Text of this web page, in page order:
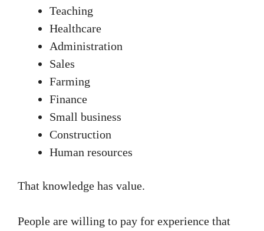
Teaching
Healthcare
Administration
Sales
Farming
Finance
Small business
Construction
Human resources
That knowledge has value.
People are willing to pay for experience that